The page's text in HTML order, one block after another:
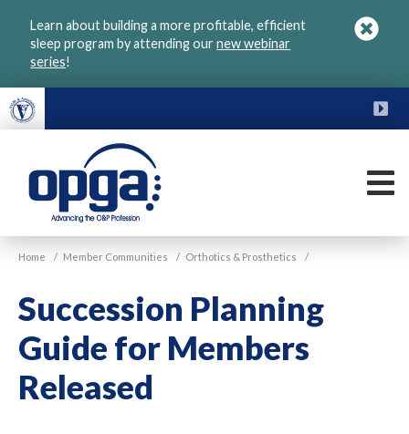
Learn about building a more profitable, efficient
sleep program by attending ournew webinar
series!
VGM
OPGA
Home / Member Communities / Orthotics & Prosthetics /
Succession Planning
Guide for Members
Released